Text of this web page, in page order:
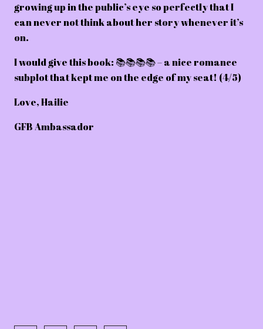
growing up in the public’s eye so perfectly that I
can never not think about her story whenever it’s
on.
I would give this book: 📚📚📚📚 – a nice romance
subplot that kept me on the edge of my seat! (4/5)
Love,Hailie
GFB Ambassador